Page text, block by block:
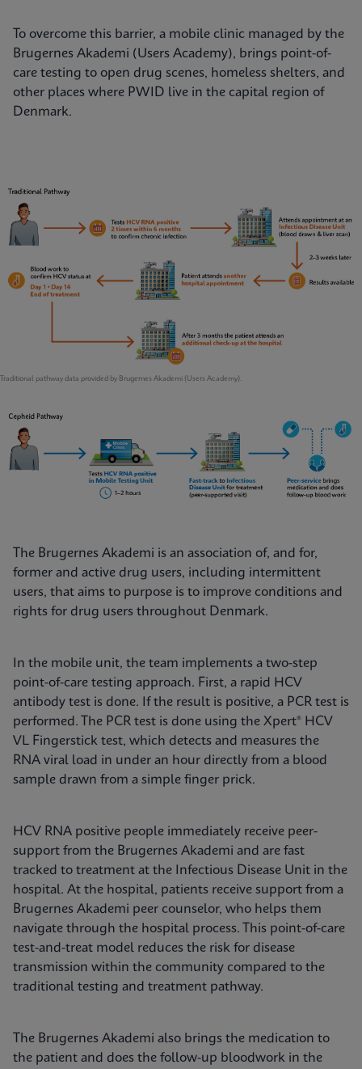
To overcome this barrier, a mobile clinic managed by the
Brugernes Akademi (Users Academy), brings point-of-
care testing to open drug scenes, homeless shelters, and
other places where PWID live in the capital region of
Denmark.
Traditional pathway data provided by Brugernes Akademi (Users Academy).
The Brugernes Akademi is an association of, and for,
former and active drug users, including intermittent
users, that aims to purpose is to improve conditions and
rights for drug users throughout Denmark.
In the mobile unit, the team implements a two-step
point-of-care testing approach. First, a rapid HCV
antibody test is done. If the result is positive, a PCR test is
performed. The PCR test is done using the Xpert® HCV
VL Fingerstick test, which detects and measures the
RNA viral load in under an hour directly from a blood
sample drawn from a simple finger prick.
HCV RNA positive people immediately receive peer-
support from the Brugernes Akademi and are fast
tracked to treatment at the Infectious Disease Unit in the
hospital. At the hospital, patients receive support from a
Brugernes Akademi peer counselor, who helps them
navigate through the hospital process. This point-of-care
test-and-treat model reduces the risk for disease
transmission within the community compared to the
traditional testing and treatment pathway.
The Brugernes Akademi also brings the medication to
the patient and does the follow-up bloodwork in the